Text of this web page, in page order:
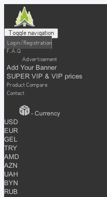
Toggle navigation
Login / Registration
F.A.Q
Advertisement
Add Your Banner
SUPER VIP & VIP prices
Product Compare
Contact
- Currency
USD
EUR
GEL
TRY
AMD
AZN
UAH
BYN
RUB